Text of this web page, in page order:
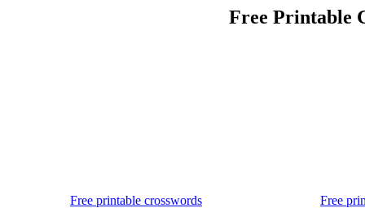
Free Printable
Free printable crosswords
Free